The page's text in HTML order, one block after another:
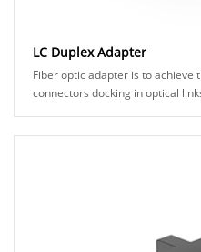
LC Duplex Adapter
Fiber optic adapter is to
connectors docking in optical